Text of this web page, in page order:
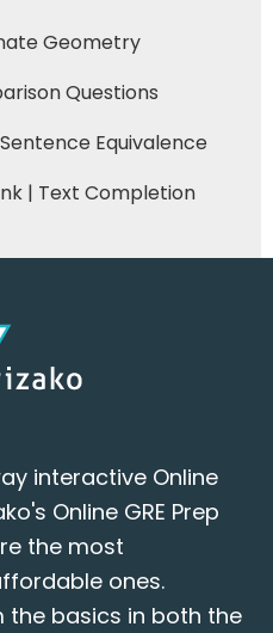
Geometry
Questions
Equivalence
| Text Completion
interactive Online
Online GRE Prep
the most
ones.
basics in both the